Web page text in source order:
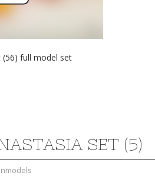
(56) full model set
SET (5)